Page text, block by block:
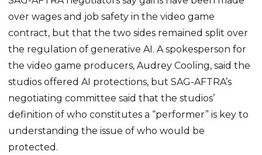
over wages and job safety in the video game
contract, but that the two sides remained split over
the regulation of generative AI. A spokesperson for
the video game producers, Audrey Cooling, said the
studios offered AI protections, but SAG-AFTRA’s
negotiating committee said that the studios’
definition of who constitutes a “performer” is key to
understanding the issue of who would be
protected.